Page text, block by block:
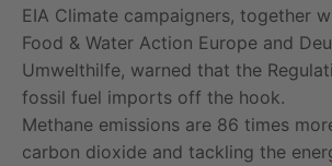
EIA Climate campaigners, together
Food & Water Action Europe and
Umwelthilfe, warned that the
fossil fuel imports off the hook.
Methane emissions are 86 times
carbon dioxide and tackling the